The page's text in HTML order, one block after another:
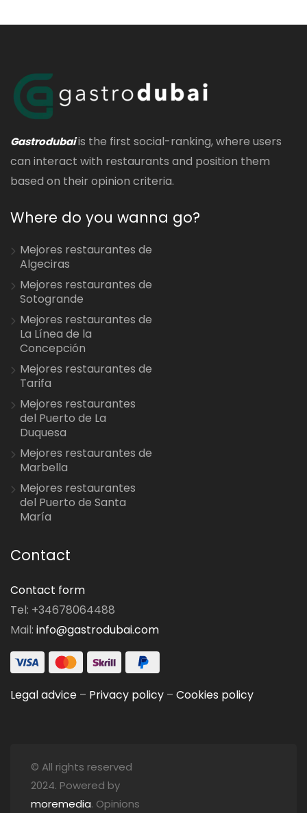
Gastrodubaiis the first social-ranking, where users
can interact with restaurants and position them
based on their opinion criteria.
Where do you wanna go?
Mejores restaurantes de
Algeciras
Mejores restaurantes de
Sotogrande
Mejores restaurantes de
La Línea de la
Concepción
Mejores restaurantes de
Tarifa
Mejores restaurantes
del Puerto de La
Duquesa
Mejores restaurantes de
Marbella
Mejores restaurantes
del Puerto de Santa
María
Contact
Contact form
Tel: +34678064488
Mail: info@gastrodubai.com
Legal advice – Privacy policy – Cookies policy
© All rights reserved
2024. Powered by
moremedia. Opinions